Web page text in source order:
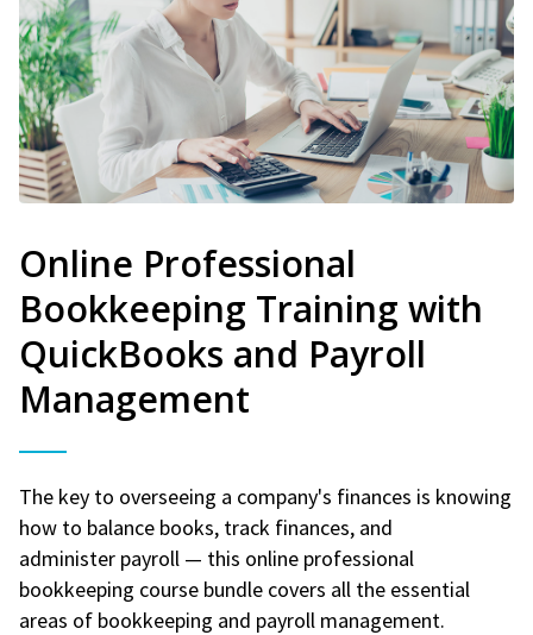
Online Professional
Bookkeeping Training with
QuickBooks and Payroll
Management
The key to overseeing a company's finances is knowing
how to balance books, track finances, and
administer payroll — this online professional
bookkeeping course bundle covers all the essential
areas of bookkeeping and payroll management.